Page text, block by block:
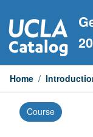
to
content
Home /
Course